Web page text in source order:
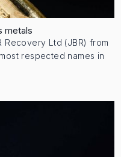
metals
Recovery Ltd (JBR) from
respected names in